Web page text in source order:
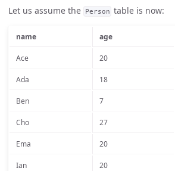
Let us assume the Person table is now:
name age
Ace 20
Ada 18
Ben 7
Cho 27
Ema 20
Ian 20